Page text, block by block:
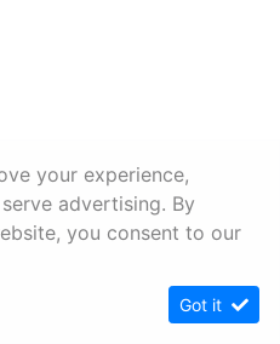
your experience,
advertising. By
you consent to our
Got it